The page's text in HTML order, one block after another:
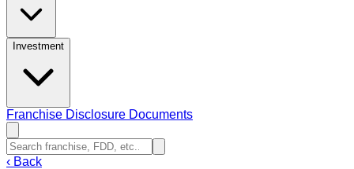
Investment
Franchise Disclosure Documents
‹ Back